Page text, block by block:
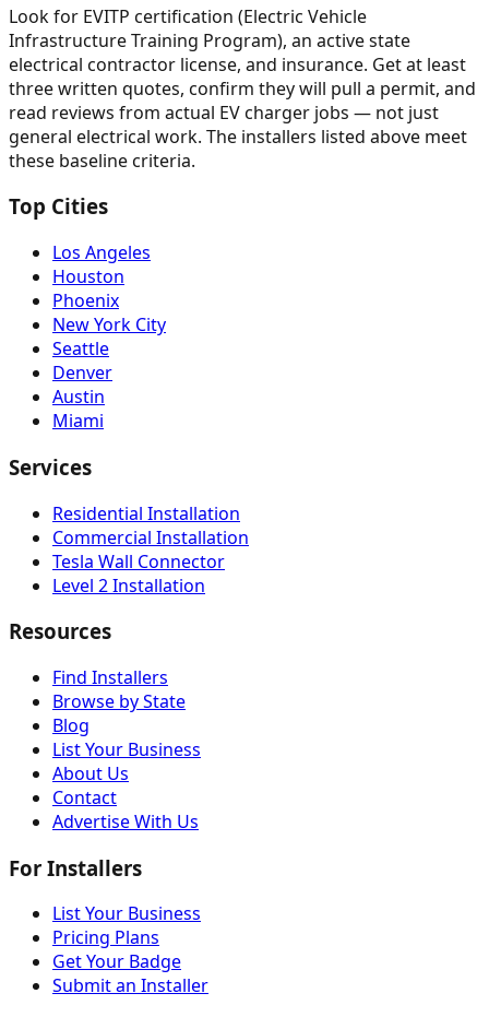
Look for EVITP certification (Electric Vehicle
Infrastructure Training Program), an active state
electrical contractor license, and insurance. Get at least
three written quotes, confirm they will pull a permit, and
read reviews from actual EV charger jobs — not just
general electrical work. The installers listed above meet
these baseline criteria.
Top Cities
Los Angeles
Houston
Phoenix
New York City
Seattle
Denver
Austin
Miami
Services
Residential Installation
Commercial Installation
Tesla Wall Connector
Level 2 Installation
Resources
Find Installers
Browse by State
Blog
List Your Business
About Us
Contact
Advertise With Us
For Installers
List Your Business
Pricing Plans
Get Your Badge
Submit an Installer